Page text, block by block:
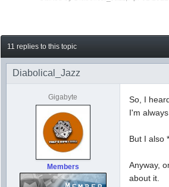
11 replies to this topic
Diabolical_Jazz
Gigabyte
Members
So, I
I'm
But I also
Anyway,
about it.